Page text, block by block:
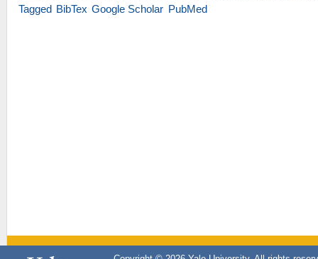
Tagged BibTex Google Scholar PubMed